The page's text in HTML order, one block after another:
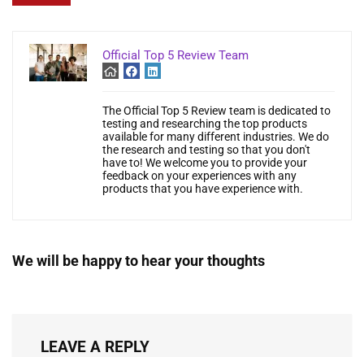
Official Top 5 Review Team
The Official Top 5 Review team is dedicated to
testing and researching the top products
available for many different industries. We do
the research and testing so that you don't
have to! We welcome you to provide your
feedback on your experiences with any
products that you have experience with.
We will be happy to hear your thoughts
LEAVE A REPLY